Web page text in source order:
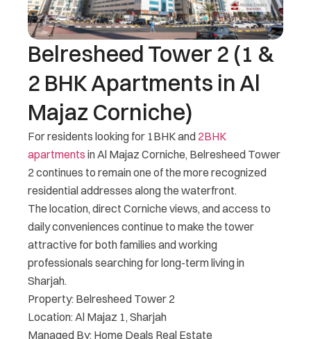
Belresheed Tower 2 (1 &
2 BHK Apartments in Al
Majaz Corniche)
For residents looking for 1BHK and 2BHK
apartments in Al Majaz Corniche, Belresheed Tower
2 continues to remain one of the more recognized
residential addresses along the waterfront.
The location, direct Corniche views, and access to
daily conveniences continue to make the tower
attractive for both families and working
professionals searching for long-term living in
Sharjah.
Property: Belresheed Tower 2
Location: Al Majaz 1, Sharjah
Managed By: Home Deals Real Estate